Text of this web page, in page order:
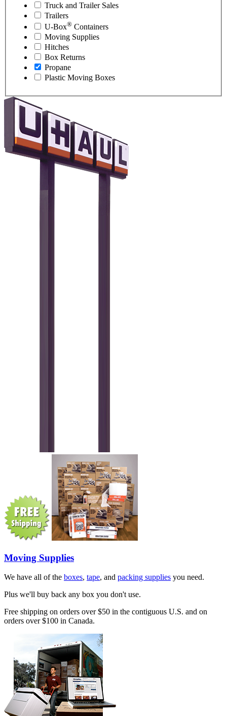
Truck and Trailer Sales
Trailers
U-Box® Containers
Moving Supplies
Hitches
Box Returns
Propane
Plastic Moving Boxes
Moving Supplies
We have all of the boxes, tape, and packing supplies you need.
Plus we'll buy back any box you don't use.
Free shipping on orders over $50 in the contiguous U.S. and on
orders over $100 in Canada.